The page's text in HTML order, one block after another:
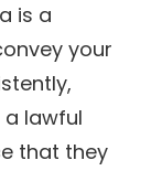
is a
your
a lawful
that they